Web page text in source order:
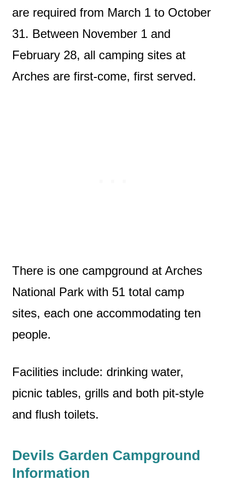
are required from March 1 to October
31. Between November 1 and
February 28, all camping sites at
Arches are first-come, first served.
There is one campground at Arches
National Park with 51 total camp
sites, each one accommodating ten
people.
Facilities include: drinking water,
picnic tables, grills and both pit-style
and flush toilets.
Devils Garden Campground
Information